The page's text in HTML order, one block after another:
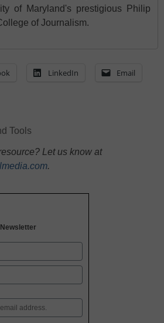
of Maryland's prestigious Philip
of Journalism.
LinkedIn Email
Tools
Let us know at
.
Newsletter